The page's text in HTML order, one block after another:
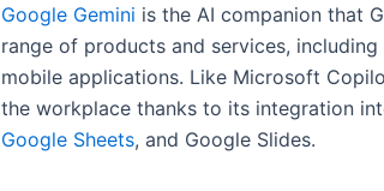
Google Gemini is the AI companion that
range of products and services,
mobile applications. Like Microsoft
the workplace thanks to its integration
Google Sheets, and Google Slides.